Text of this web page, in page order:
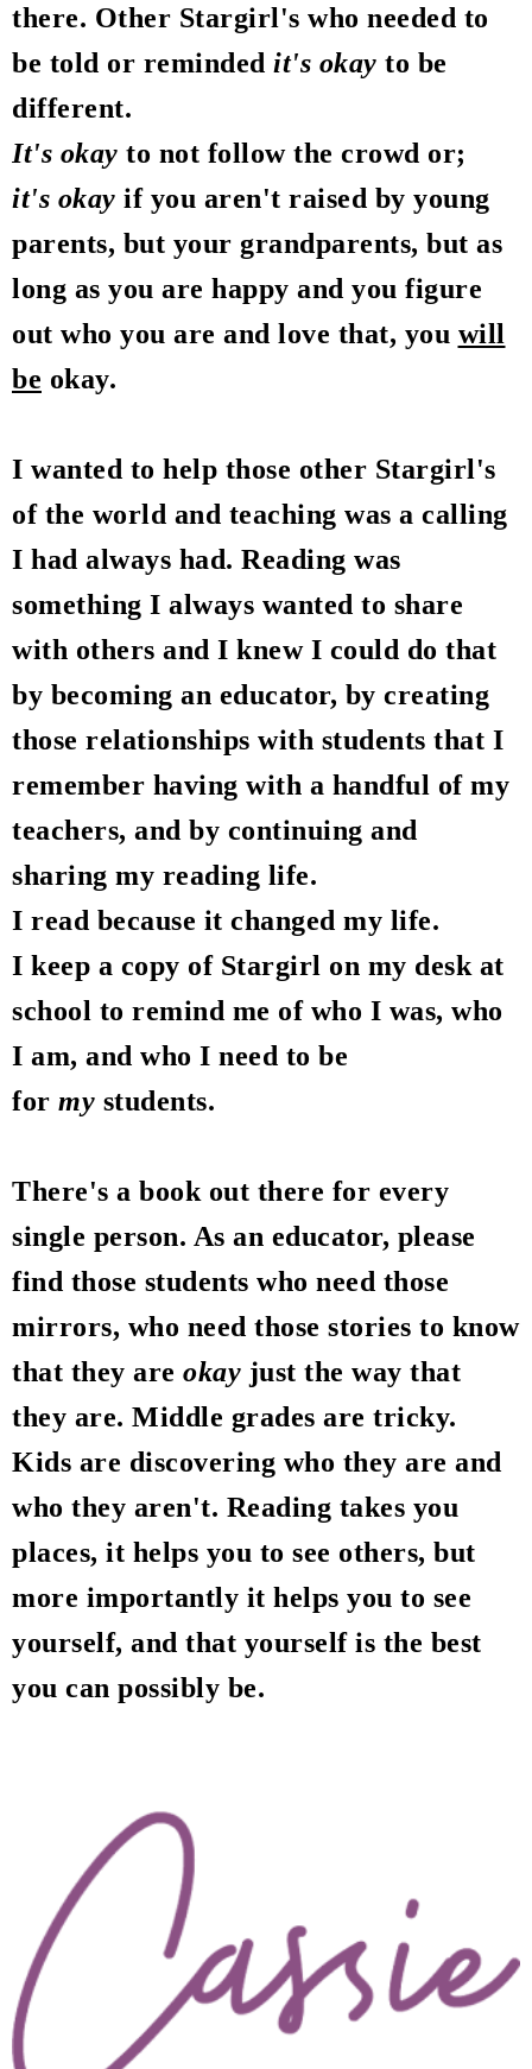
there. Other Stargirl's who needed to
be told or reminded it's okay to be
different.
It's okay to not follow the crowd or;
it's okay if you aren't raised by young
parents, but your grandparents, but as
long as you are happy and you figure
out who you are and love that, you will
be okay.
I wanted to help those other Stargirl's
of the world and teaching was a calling
I had always had. Reading was
something I always wanted to share
with others and I knew I could do that
by becoming an educator, by creating
those relationships with students that I
remember having with a handful of my
teachers, and by continuing and
sharing my reading life.
I read because it changed my life.
I keep a copy of Stargirl on my desk at
school to remind me of who I was, who
I am, and who I need to be
for my students.
There's a book out there for every
single person. As an educator, please
find those students who need those
mirrors, who need those stories to know
that they are okay just the way that
they are. Middle grades are tricky.
Kids are discovering who they are and
who they aren't. Reading takes you
places, it helps you to see others, but
more importantly it helps you to see
yourself, and that yourself is the best
you can possibly be.